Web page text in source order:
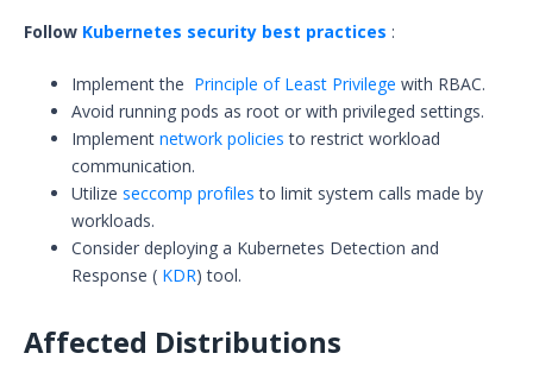
Follow Kubernetes security best practices :
Implement the Principle of Least Privilege with RBAC.
Avoid running pods as root or with privileged settings.
Implement network policies to restrict workload
communication.
Utilize seccomp profiles to limit system calls made by
workloads.
Consider deploying a Kubernetes Detection and
Response ( KDR) tool.
Affected Distributions